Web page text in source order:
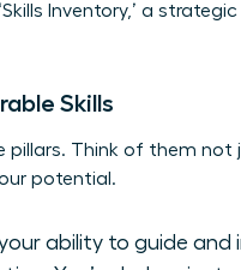
Inventory,’ a
Skills
pillars. Think of them
potential.
your ability to guide